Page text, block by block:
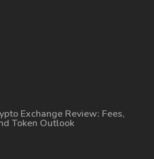
Exchange Review: Fees,
Token Outlook